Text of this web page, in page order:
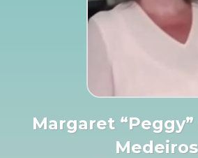
Margaret
Medeiros